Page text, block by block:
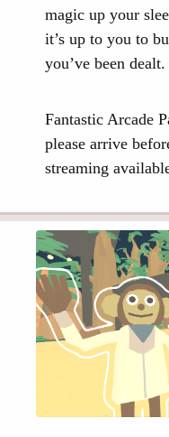
magic up your
it’s up to you to
you’ve been dealt.
Fantastic Arcade
please arrive
streaming